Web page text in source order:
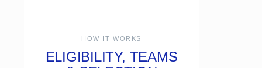
HOW IT WORKS
ELIGIBILITY, TEAMS